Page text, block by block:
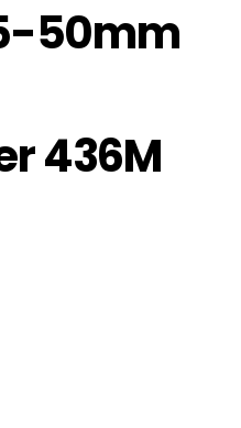
50mm
436M